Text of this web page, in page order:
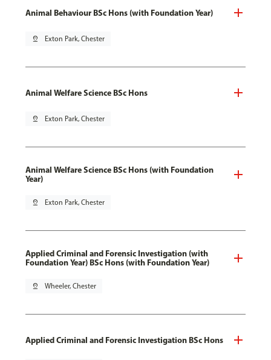
Animal Behaviour BSc Hons (with Foundation Year)
pin_drop Exton Park, Chester
Animal Welfare Science BSc Hons
pin_drop Exton Park, Chester
Animal Welfare Science BSc Hons (with Foundation
Year)
pin_drop Exton Park, Chester
Applied Criminal and Forensic Investigation (with
Foundation Year) BSc Hons (with Foundation Year)
pin_drop Wheeler, Chester
Applied Criminal and Forensic Investigation BSc Hons